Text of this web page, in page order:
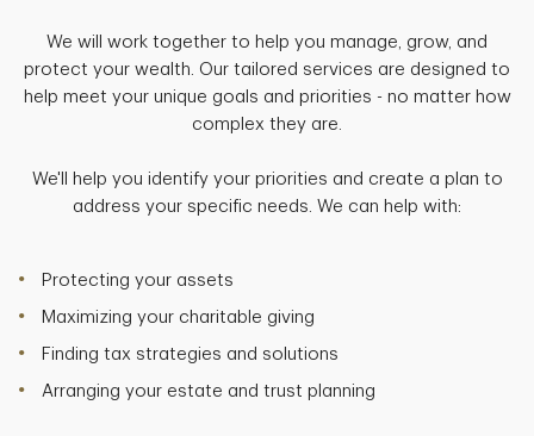
We will work together to help you manage, grow, and
protect your wealth. Our tailored services are designed to
help meet your unique goals and priorities - no matter how
complex they are.
We'll help you identify your priorities and create a plan to
address your specific needs. We can help with:
Protecting your assets
Maximizing your charitable giving
Finding tax strategies and solutions
Arranging your estate and trust planning